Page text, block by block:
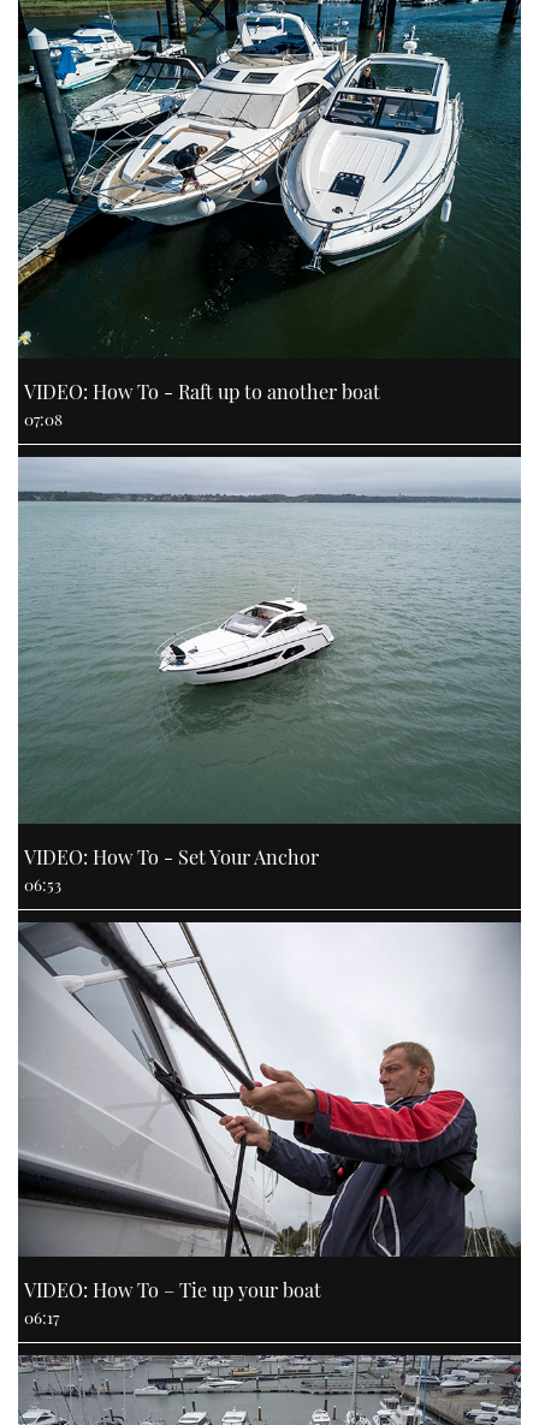
VIDEO: How To - Raft up to another boat
07:08
VIDEO: How To - Set Your Anchor
06:53
VIDEO: How To – Tie up your boat
06:17